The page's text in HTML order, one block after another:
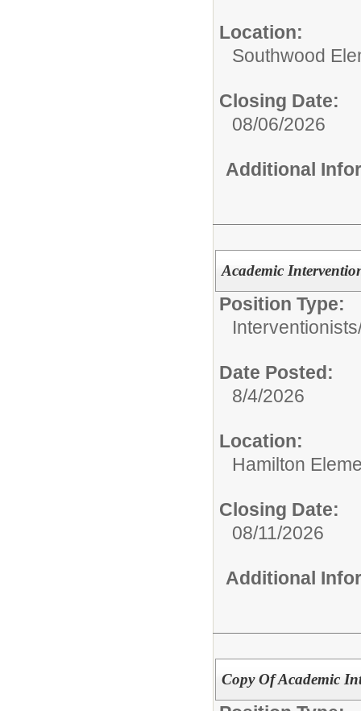
Location:
Southwood
Closing Date:
08/06/2026
Additional
Academic
Position Type:
Date Posted:
8/4/2026
Location:
Hamilton
Closing Date:
08/11/2026
Additional
Copy Of Academic